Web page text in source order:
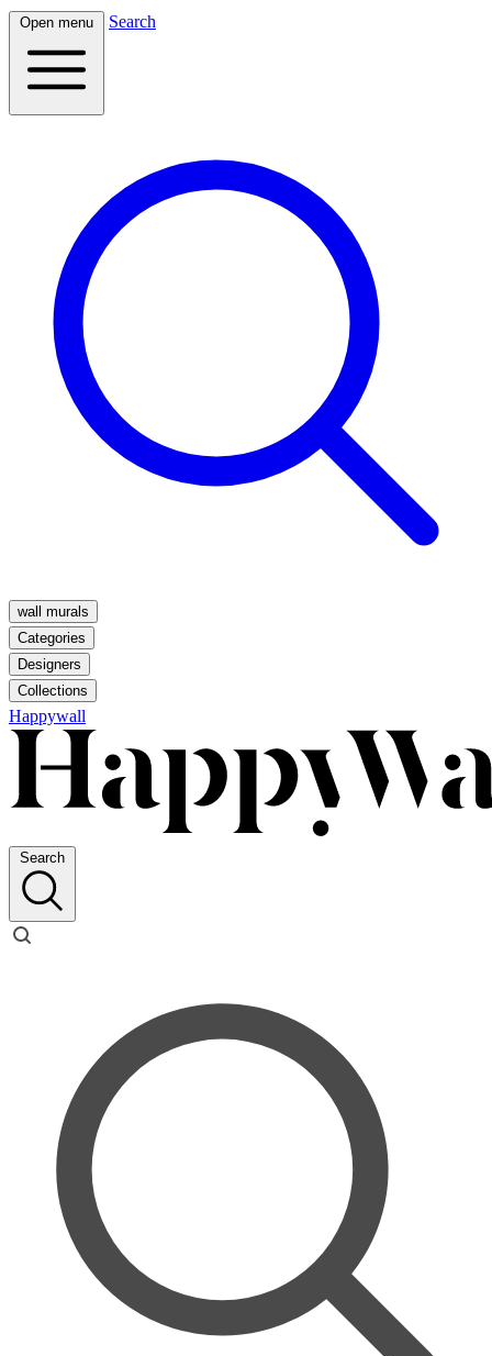
Open menu Search
wall murals
Categories
Designers
Collections
Happywall
Search